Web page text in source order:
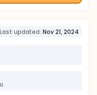
Last updated: Nov 21, 2024